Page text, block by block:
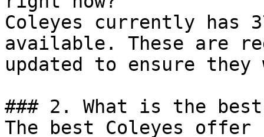
Coleyes currently has
available. These are
updated to ensure
### 2. What is the
The best Coleyes